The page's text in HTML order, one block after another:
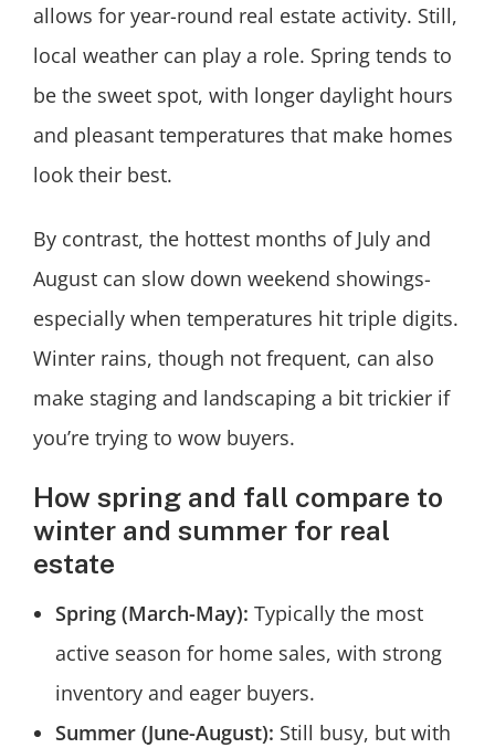
allows for year-round real estate activity. Still,
local weather can play a role. Spring tends to
be the sweet spot, with longer daylight hours
and pleasant temperatures that make homes
look their best.
By contrast, the hottest months of July and
August can slow down weekend showings-
especially when temperatures hit triple digits.
Winter rains, though not frequent, can also
make staging and landscaping a bit trickier if
you’re trying to wow buyers.
How spring and fall compare to
winter and summer for real
estate
Spring (March-May): Typically the most
active season for home sales, with strong
inventory and eager buyers.
Summer (June-August): Still busy, but with